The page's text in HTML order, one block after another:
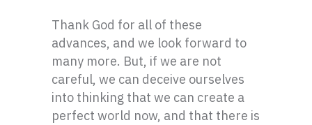
Thank God for all of these
advances, and we look forward to
many more. But, if we are not
careful, we can deceive ourselves
into thinking that we can create a
perfect world now, and that there is